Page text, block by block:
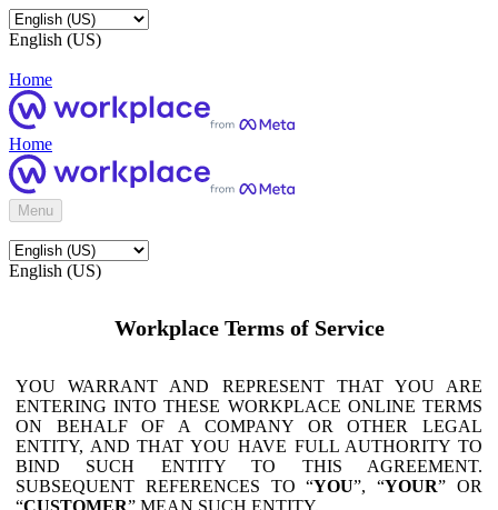
English (US)
Home
Home
Menu
English (US)
Workplace Terms of Service
YOU WARRANT AND REPRESENT THAT YOU ARE
ENTERING INTO THESE WORKPLACE ONLINE TERMS
ON BEHALF OF A COMPANY OR OTHER LEGAL
ENTITY, AND THAT YOU HAVE FULL AUTHORITY TO
BIND SUCH ENTITY TO THIS AGREEMENT.
SUBSEQUENT REFERENCES TO “YOU”, “YOUR” OR
“CUSTOMER” MEAN SUCH ENTITY.